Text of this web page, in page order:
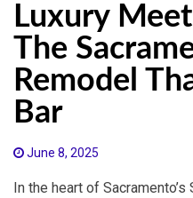
Luxury
The
Remodel
Bar
June 8, 2025
In the heart of